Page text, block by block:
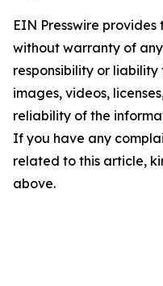
EIN Presswire provides
without warranty of
responsibility or
images, videos,
reliability of the
If you have any
related to this article,
above.